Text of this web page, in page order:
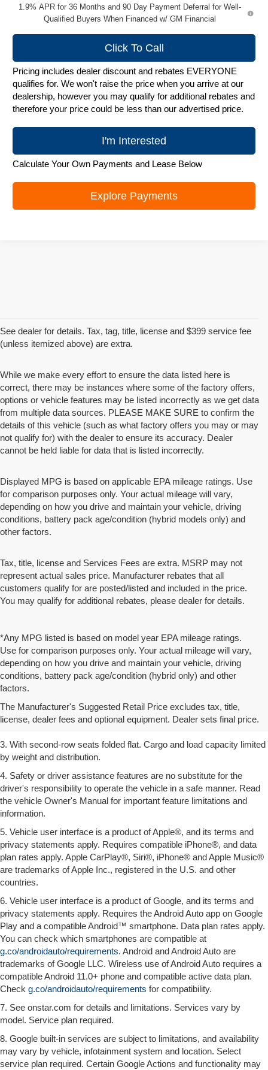
1.9% APR for 36 Months and 90 Day Payment Deferral for Well-
Qualified Buyers When Financed w/ GM Financial
Click To Call
Pricing includes dealer discount and rebates EVERYONE
qualifies for. We won't raise the price when you arrive at our
dealership, however you may qualify for additional rebates and
therefore your price could be less than our advertised price.
I'm Interested
Calculate Your Own Payments and Lease Below
Explore Payments
See dealer for details. Tax, tag, title, license and $399 service fee
(unless itemized above) are extra.
While we make every effort to ensure the data listed here is
correct, there may be instances where some of the factory offers,
options or vehicle features may be listed incorrectly as we get data
from multiple data sources. PLEASE MAKE SURE to confirm the
details of this vehicle (such as what factory offers you may or may
not qualify for) with the dealer to ensure its accuracy. Dealer
cannot be held liable for data that is listed incorrectly.
Displayed MPG is based on applicable EPA mileage ratings. Use
for comparison purposes only. Your actual mileage will vary,
depending on how you drive and maintain your vehicle, driving
conditions, battery pack age/condition (hybrid models only) and
other factors.
Tax, title, license and Services Fees are extra. MSRP may not
represent actual sales price. Manufacturer rebates that all
customers qualify for are posted/listed and included in the price.
You may qualify for additional rebates, please dealer for details.
*Any MPG listed is based on model year EPA mileage ratings.
Use for comparison purposes only. Your actual mileage will vary,
depending on how you drive and maintain your vehicle, driving
conditions, battery pack age/condition (hybrid only) and other
factors.
The Manufacturer's Suggested Retail Price excludes tax, title,
license, dealer fees and optional equipment. Dealer sets final price.
1. The Manufacturer’s Suggested Retail Price excludes tax, title,
license, dealer fees and optional equipment. Dealer sets the final
price.
2. EPA estimated for FWD and 3.6L V6 engine.
3. With second-row seats folded flat. Cargo and load capacity limited
by weight and distribution.
4. Safety or driver assistance features are no substitute for the
driver's responsibility to operate the vehicle in a safe manner. Read
the vehicle Owner's Manual for important feature limitations and
information.
5. Vehicle user interface is a product of Apple®, and its terms and
privacy statements apply. Requires compatible iPhone®, and data
plan rates apply. Apple CarPlay®, Siri®, iPhone® and Apple Music®
are trademarks of Apple Inc., registered in the U.S. and other
countries.
6. Vehicle user interface is a product of Google, and its terms and
privacy statements apply. Requires the Android Auto app on Google
Play and a compatible Android™ smartphone. Data plan rates apply.
You can check which smartphones are compatible at
g.co/androidauto/requirements. Android and Android Auto are
trademarks of Google LLC. Wireless use of Android Auto requires a
compatible Android 11.0+ phone and compatible active data plan.
Check g.co/androidauto/requirements for compatibility.
7. See onstar.com for details and limitations. Services vary by
model. Service plan required.
8. Google built-in services are subject to limitations, and availability
may vary by vehicle, infotainment system and location. Select
service plan required. Certain Google Actions and functionality may